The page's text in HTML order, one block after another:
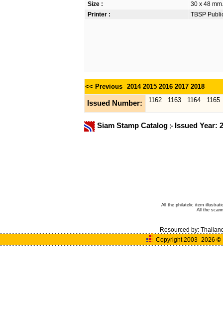
Size :
30 x 48
Printer :
TBSP
<< Previous 2014 2015 2016 2017 2018
Issued Number: 1162 1163 1164 1165
Siam Stamp Catalog Issued Year:
All the philatelic item
All the
Resourced by:
Copyright 2003- 2026©